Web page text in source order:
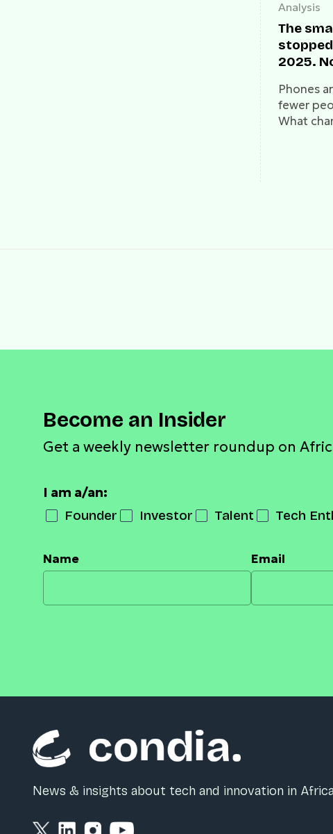
Analysis
The
2025.
Phones
fewer
What
Become an Insider
Get a weekly newsletter roundup on
I am a/an:
Founder Investor Talent Tech
Name Email
News & insights about tech and innovation in